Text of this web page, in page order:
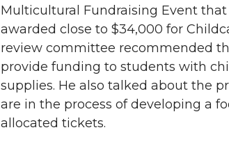
Multicultural Fundraising Event
awarded close to $34,000 for
review committee recommended
provide funding to students with
supplies. He also talked about the
are in the process of developing a
allocated tickets.